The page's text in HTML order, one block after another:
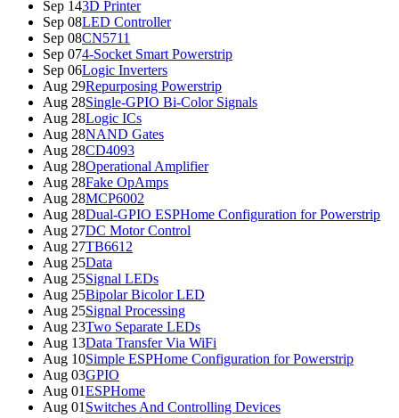
Sep 143D Printer
Sep 08LED Controller
Sep 08CN5711
Sep 074-Socket Smart Powerstrip
Sep 06Logic Inverters
Aug 29Repurposing Powerstrip
Aug 28Single-GPIO Bi-Color Signals
Aug 28Logic ICs
Aug 28NAND Gates
Aug 28CD4093
Aug 28Operational Amplifier
Aug 28Fake OpAmps
Aug 28MCP6002
Aug 28Dual-GPIO ESPHome Configuration for Powerstrip
Aug 27DC Motor Control
Aug 27TB6612
Aug 25Data
Aug 25Signal LEDs
Aug 25Bipolar Bicolor LED
Aug 25Signal Processing
Aug 23Two Separate LEDs
Aug 13Data Transfer Via WiFi
Aug 10Simple ESPHome Configuration for Powerstrip
Aug 03GPIO
Aug 01ESPHome
Aug 01 Switches And Controlling Devices